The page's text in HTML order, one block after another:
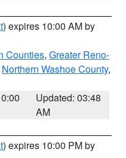
) expires 10:00 AM by
Counties, Greater Reno-
Northern Washoe County,
Updated: 03:48
AM
) expires 10:00 PM by